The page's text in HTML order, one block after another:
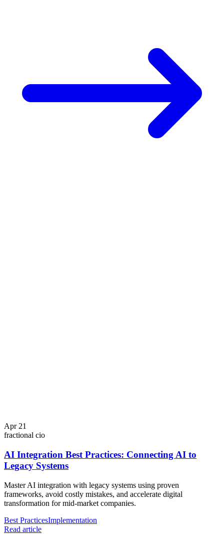
Apr 21
fractional cio
AI Integration Best Practices: Connecting AI to
Legacy Systems
Master AI integration with legacy systems using proven
frameworks, avoid costly mistakes, and accelerate digital
transformation for mid-market companies.
Best PracticesImplementation
Read article